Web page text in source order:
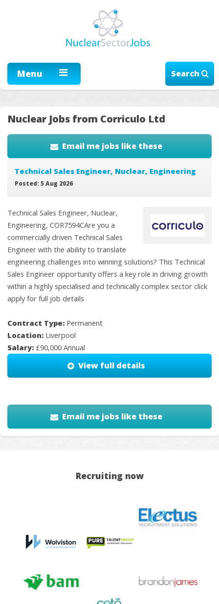
Menu Search
Nuclear Jobs from Corriculo Ltd
Email me jobs like these
Technical Sales Engineer, Nuclear, Engineering
Posted: 5 Aug 2026
Technical Sales Engineer, Nuclear,
Engineering, COR7594CAre you a
commercially driven Technical Sales
Engineer with the ability to translate
engineering challenges into winning solutions? This Technical
Sales Engineer opportunity offers a key role in driving growth
within a highly specialised and technically complex sector click
apply for full job details
Contract Type: Permanent
Location: Liverpool
Salary: £90,000 Annual
View full details
Email me jobs like these
Recruiting now